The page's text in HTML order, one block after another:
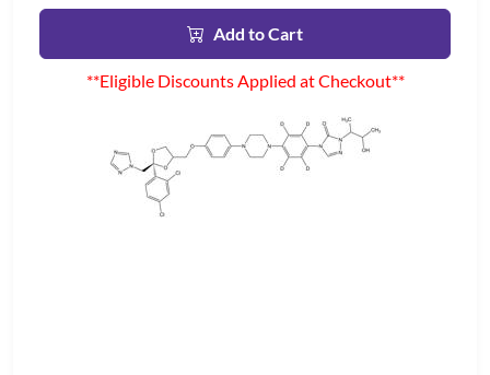
Add to Cart
**Eligible Discounts Applied at Checkout**